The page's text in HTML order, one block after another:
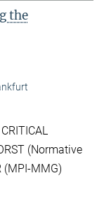
the
(Normative
(MPI-MMG)